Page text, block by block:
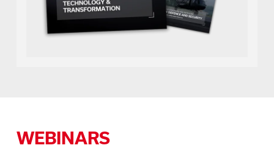
WEBINARS